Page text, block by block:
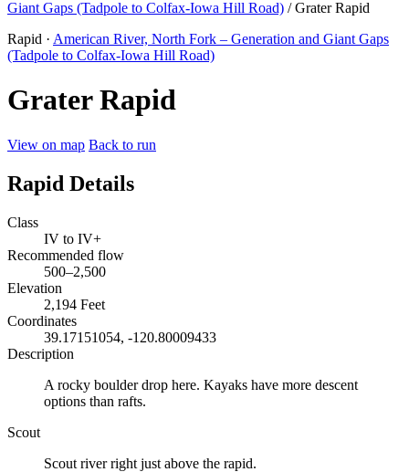
Giant Gaps (Tadpole to Colfax-Iowa Hill Road) / Grater Rapid
Rapid · American River, North Fork – Generation and Giant Gaps
(Tadpole to Colfax-Iowa Hill Road)
Grater Rapid
View on map Back to run
Rapid Details
Class
IV to IV+
Recommended flow
500–2,500
Elevation
2,194 Feet
Coordinates
39.17151054, -120.80009433
Description
A rocky boulder drop here. Kayaks have more descent
options than rafts.
Scout
Scout river right just above the rapid.